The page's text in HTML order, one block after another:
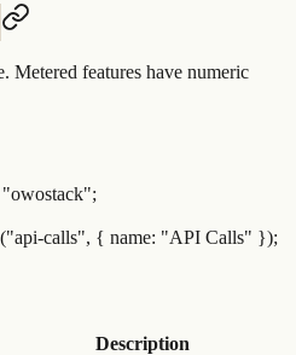
Metered features have numeric
"owostack";
("api-calls", { name: "API Calls" });
Description